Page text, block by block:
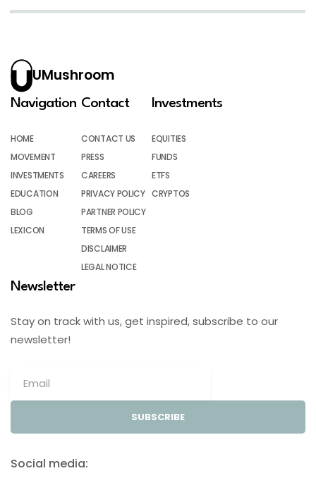
UMushroom
Navigation
HOME
MOVEMENT
INVESTMENTS
EDUCATION
BLOG
LEXICON
Contact
CONTACT US
PRESS
CAREERS
PRIVACY POLICY
PARTNER POLICY
TERMS OF USE
DISCLAIMER
LEGAL NOTICE
Investments
EQUITIES
FUNDS
ETFS
CRYPTOS
Newsletter
Stay on track with us, get inspired, subscribe to our
newsletter!
SUBSCRIBE
Social media: